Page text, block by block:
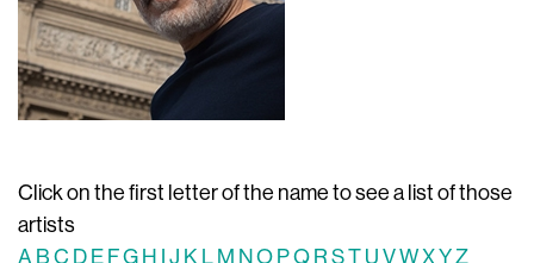
Click on the first letter of the name to see a list of those
artists
A B C D E FG H J K L M N O PQ R ST U VWXYZ